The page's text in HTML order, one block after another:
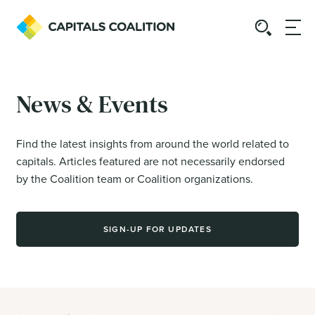
News & Events
Find the latest insights from around the world related to
capitals. Articles featured are not necessarily endorsed
by the Coalition team or Coalition organizations.
SIGN-UP FOR UPDATES